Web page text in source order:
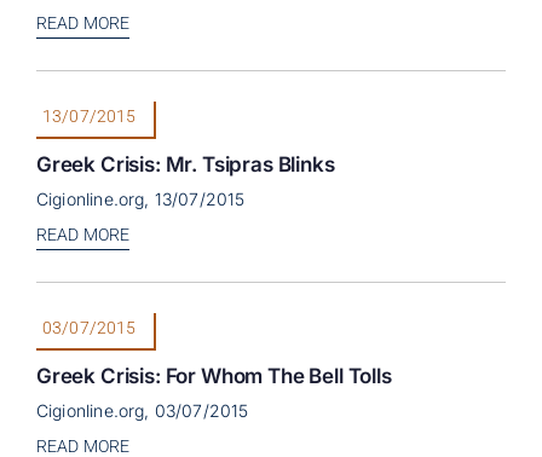
READ MORE
13/07/2015
Greek Crisis: Mr. Tsipras Blinks
Cigionline.org, 13/07/2015
READ MORE
03/07/2015
Greek Crisis: For Whom The Bell Tolls
Cigionline.org, 03/07/2015
READ MORE